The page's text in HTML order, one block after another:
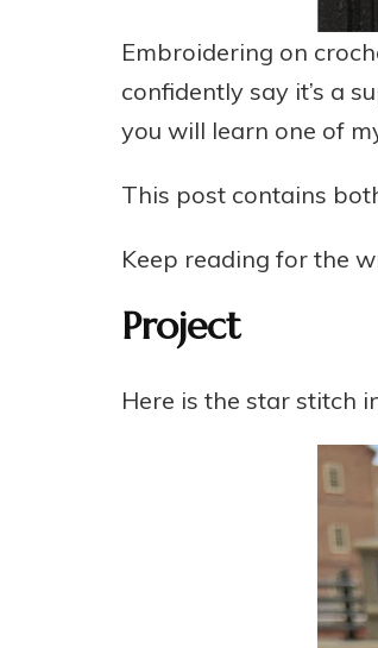
Embroidering on
confidently say it’s a
you will learn one of
This post contains
Keep reading for the
Project
Here is the star stitch